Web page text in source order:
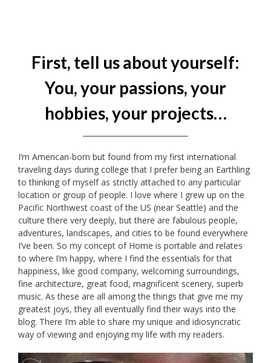
First, tell us about yourself:
You, your passions, your
hobbies, your projects…
I’m American-born but found from my first international
traveling days during college that I prefer being an Earthling
to thinking of myself as strictly attached to any particular
location or group of people. I love where I grew up on the
Pacific Northwest coast of the US (near Seattle) and the
culture there very deeply, but there are fabulous people,
adventures, landscapes, and cities to be found everywhere
I’ve been. So my concept of Home is portable and relates
to where I’m happy, where I find the essentials for that
happiness, like good company, welcoming surroundings,
fine architecture, great food, magnificent scenery, superb
music. As these are all among the things that give me my
greatest joys, they all eventually find their ways into the
blog. There I’m able to share my unique and idiosyncratic
way of viewing and enjoying my life with my readers.